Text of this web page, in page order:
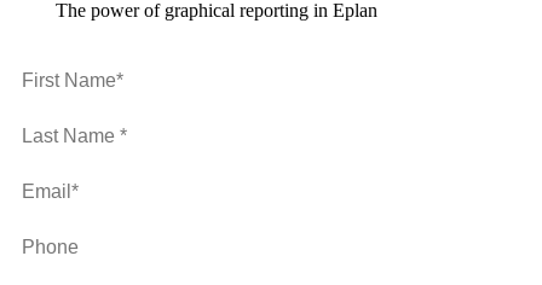
The power of graphical reporting in Eplan